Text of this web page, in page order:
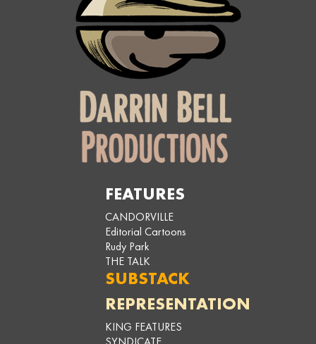
FEATURES
CANDORVILLE
Editorial Cartoons
Rudy Park
THE TALK
SUBSTACK
REPRESENTATION
KING FEATURES